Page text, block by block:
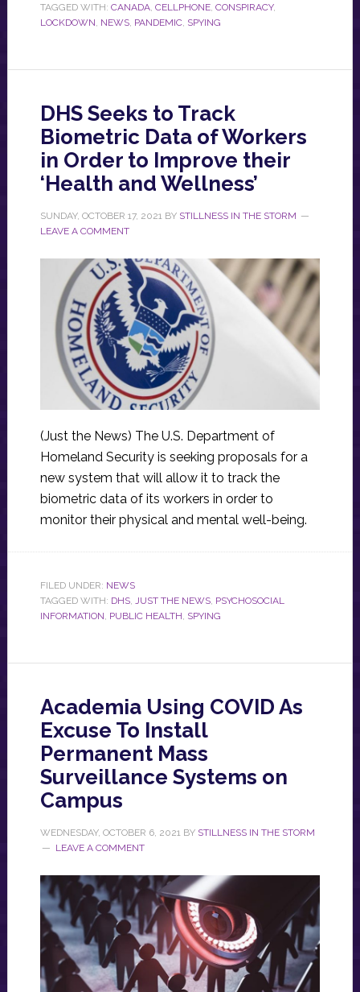
TAGGED WITH: CANADA, CELLPHONE, CONSPIRACY,
LOCKDOWN NEWS, PANDEMIC, SPYING
DHS Seeks to Track
Biometric Data of Workers
in Order to Improve their
‘Health and Wellness’
SUNDAY, OCTOBER 17, 2021 BY STILLNESS IN THE STORM
LEAVE A COMMENT
(Just the News) The U.S. Department of
Homeland Security is seeking proposals for a
new system that will allow it to track the
biometric data of its workers in order to
monitor their physical and mental well-being.
FILED UNDER: NEWS
TAGGED WITH: DHS, JUST THE NEWS, PSYCHOSOCIAL
INFORMATION, PUBLIC HEALTH, SPYING
Academia Using COVID As
Excuse To Install
Permanent Mass
Surveillance Systems on
Campus
WEDNESDAY, OCTOBER 6, 2021BY STILLNESS IN THE STORM
LEAVE A COMMENT